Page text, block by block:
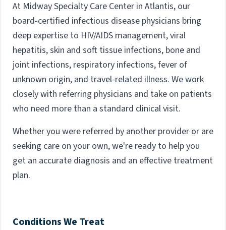
At Midway Specialty Care Center in Atlantis, our
board-certified infectious disease physicians bring
deep expertise to HIV/AIDS management, viral
hepatitis, skin and soft tissue infections, bone and
joint infections, respiratory infections, fever of
unknown origin, and travel-related illness. We work
closely with referring physicians and take on patients
who need more than a standard clinical visit.
Whether you were referred by another provider or are
seeking care on your own, we're ready to help you
get an accurate diagnosis and an effective treatment
plan.
Conditions We Treat